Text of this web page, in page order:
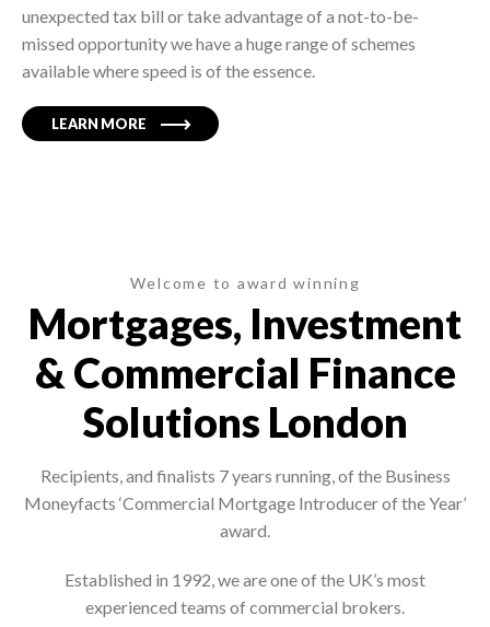
unexpected tax bill or take advantage of a not-to-be-
missed opportunity we have a huge range of schemes
available where speed is of the essence.
LEARN MORE
Welcome to award winning
Mortgages, Investment
& Commercial Finance
Solutions London
Recipients, and finalists 7 years running, of the Business
Moneyfacts ‘Commercial Mortgage Introducer of the Year’
award.
Established in 1992, we are one of the UK’s most
experienced teams of commercial brokers.